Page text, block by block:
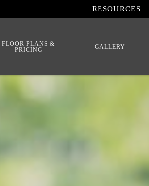
RESOURCES
FLOOR PLANS &
PRICING
GALLERY